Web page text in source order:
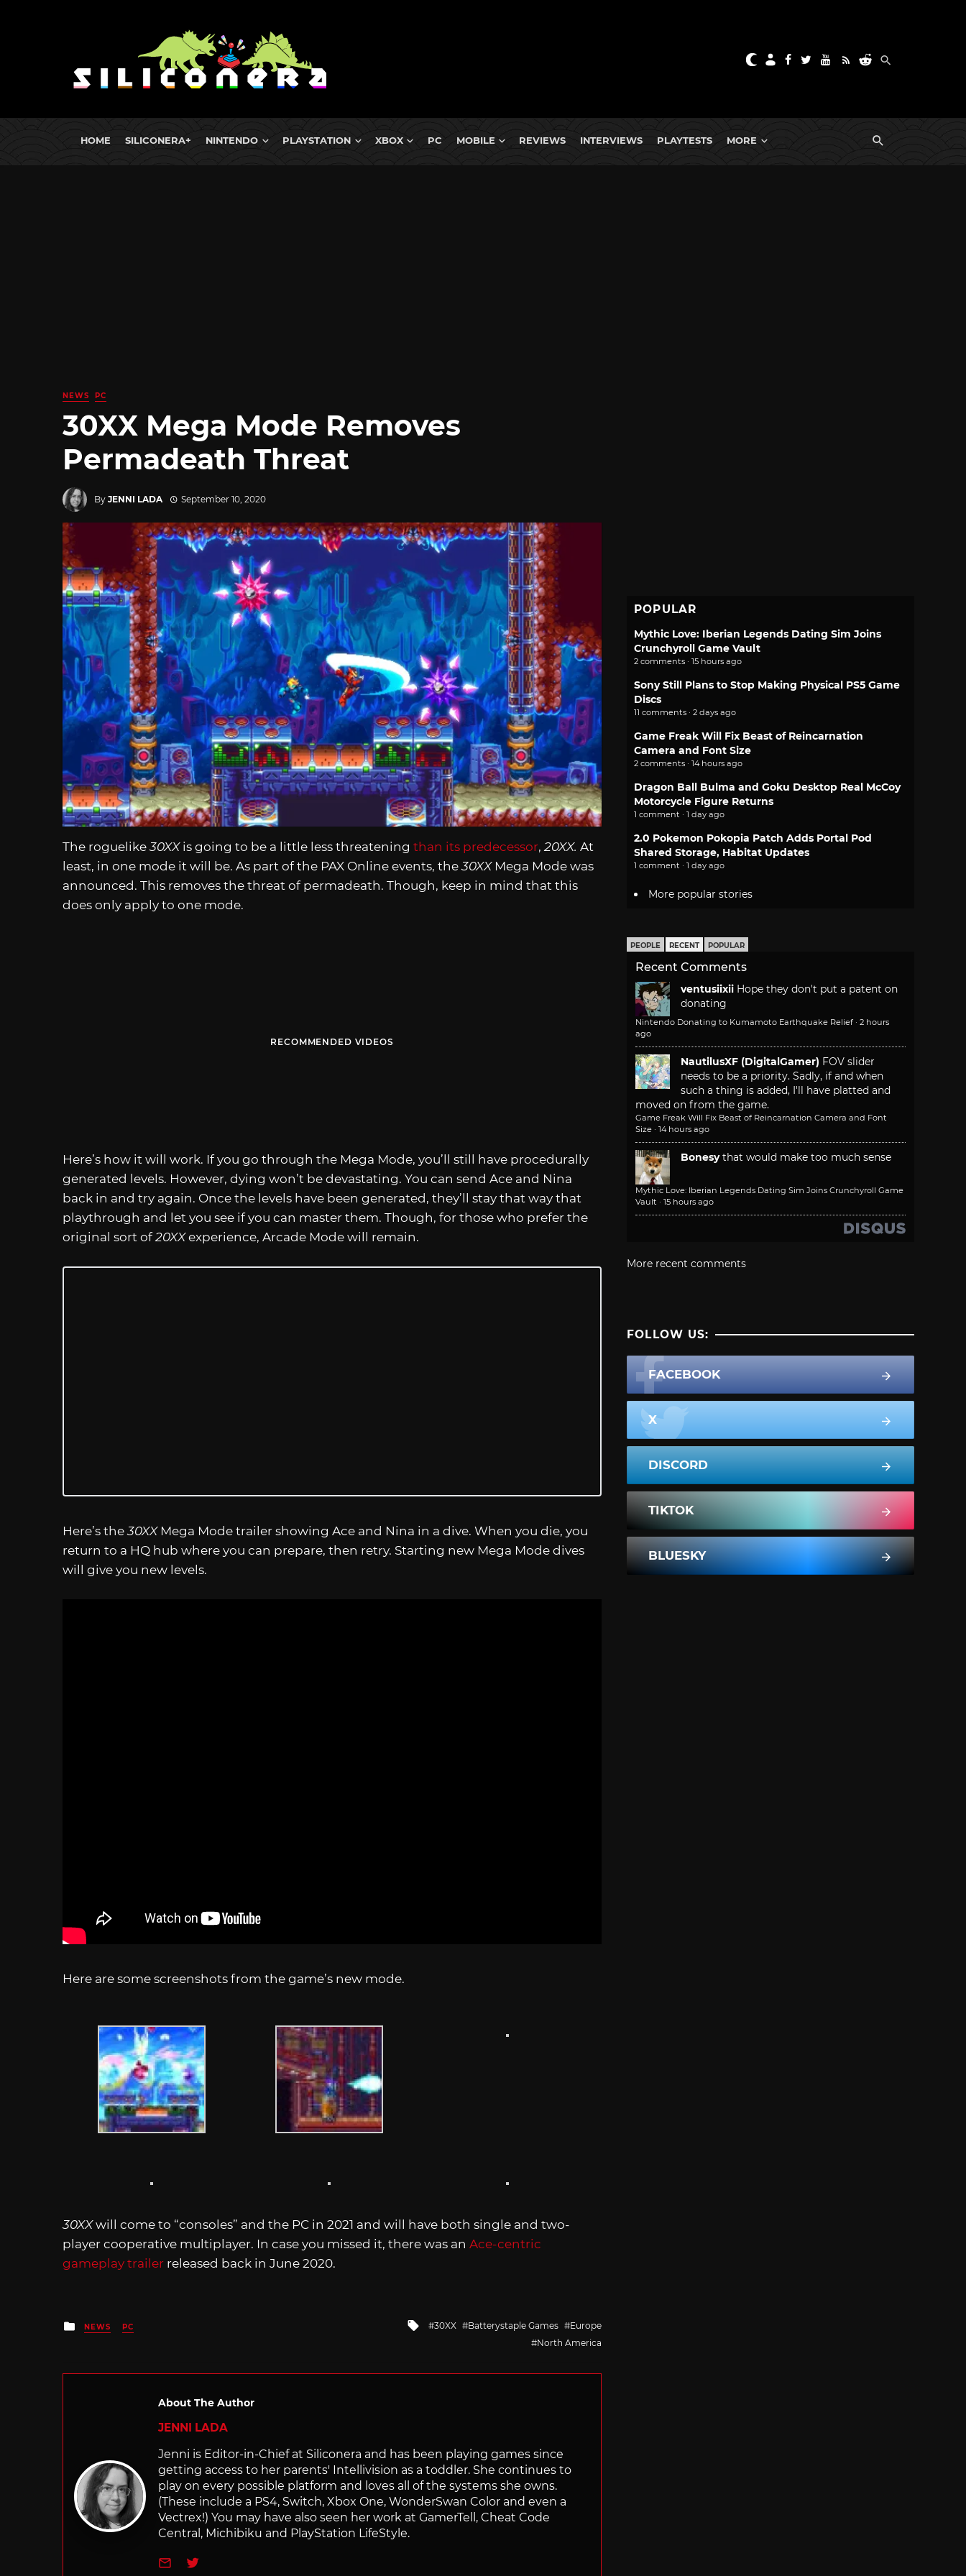
HOME SILICONERA+ NINTENDO PLAYSTATION XBOX PC MOBILE REVIEWS INTERVIEWS PLAYTESTS MORE
NEWS PC
30XX Mega Mode Removes
Permadeath Threat
By JENNI LADA September 10, 2020
The roguelike30XX is going to be a little less threatening than its predecessor, 20XX. At
least, in one mode it will be. As part of the PAX Online events, the30XX Mega Mode was
announced. This removes the threat of permadeath. Though, keep in mind that this
does only apply to one mode.
RECOMMENDED VIDEOS
Here’s how it will work. If you go through the Mega Mode, you’ll still have procedurally
generated levels. However, dying won’t be devastating. You can send Ace and Nina
back in and try again. Once the levels have been generated, they’ll stay that way that
playthrough and let you see if you can master them. Though, for those who prefer the
original sort of20XXexperience, Arcade Mode will remain.
Here’s the30XX Mega Mode trailer showing Ace and Nina in a dive. When you die, you
return to a HQ hub where you can prepare, then retry. Starting new Mega Mode dives
will give you new levels.
Here are some screenshots from the game’s new mode.
30XXwill come to “consoles” and the PC in 2021 and will have both single and two-
player cooperative multiplayer. In case you missed it, there was an Ace-centric
gameplay trailer released back in June 2020.
Posted
in
NEWS PC
Tagged
30XX Batterystaple Games
Europe
North America
About The Author
JENNI LADA
Jenni is Editor-in-Chief at Siliconera and has been playing games since
getting access to her parents' Intellivision as a toddler. She continues to
play on every possible platform and loves all of the systems she owns.
(These include a PS4, Switch, Xbox One, WonderSwan Color and even a
Vectrex!) You may have also seen her work at GamerTell, Cheat Code
Central, Michibiku and PlayStation LifeStyle.
e-mailTwitter
POPULAR
Mythic Love: Iberian Legends Dating Sim Joins
Crunchyroll Game Vault
2 comments · 15 hours ago
Sony Still Plans to Stop Making Physical PS5 Game
Discs
11 comments · 2 days ago
Game Freak Will Fix Beast of Reincarnation
Camera and Font Size
2 comments · 14 hours ago
Dragon Ball Bulma and Goku Desktop Real McCoy
Motorcycle Figure Returns
1 comment · 1 day ago
2.0 Pokemon Pokopia Patch Adds Portal Pod
Shared Storage, Habitat Updates
1 comment · 1 day ago
More popular stories
PEOPLE RECENT POPULAR
Recent Comments
ventusiixii Hope they don't put a patent on
donating
Nintendo Donating to Kumamoto Earthquake Relief · 2 hours
ago
NautilusXF (DigitalGamer) FOV slider
needs to be a priority. Sadly, if and when
such a thing is added, I'll have platted and
moved on from the game.
Game Freak Will Fix Beast of Reincarnation Camera and Font
Size · 14 hours ago
Bonesy that would make too much sense
Mythic Love: Iberian Legends Dating Sim Joins Crunchyroll Game
Vault · 15 hours ago
More recent comments
FOLLOW US:
FACEBOOK
X
DISCORD
TIKTOK
BLUESKY